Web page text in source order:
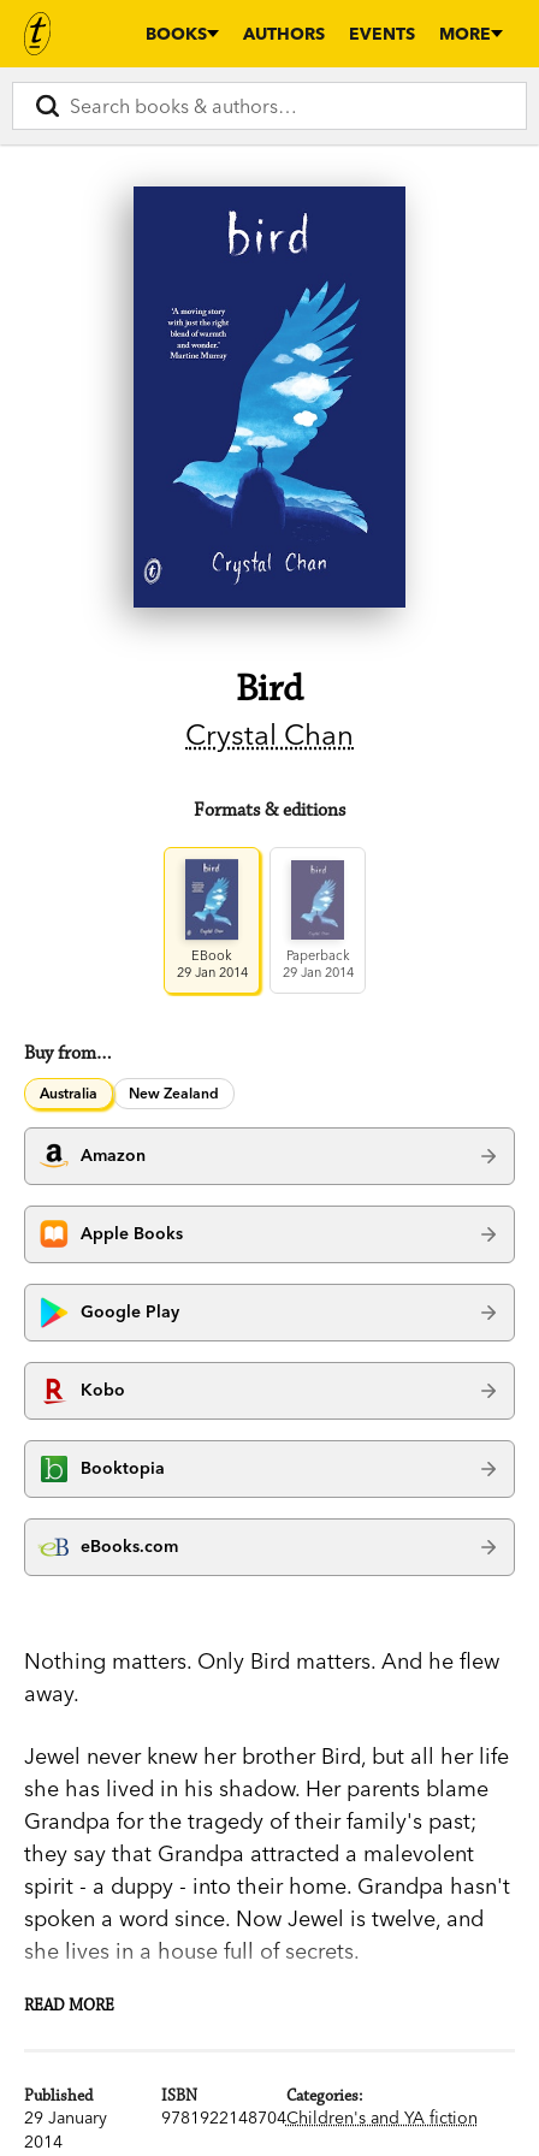
BOOKS AUTHORS EVENTS MORE
Bird
Crystal Chan
Formats & editions
EBook
29 Jan 2014
Paperback
29 Jan 2014
Buy from…
Australia New Zealand
Amazon
Apple Books
Google Play
Kobo
Booktopia
eBooks.com
Nothing matters. Only Bird matters. And he flew
away.
Jewel never knew her brother Bird, but all her life
she has lived in his shadow. Her parents blame
Grandpa for the tragedy of their family's past;
they say that Grandpa attracted a malevolent
spirit - a duppy - into their home. Grandpa hasn't
spoken a word since. Now Jewel is twelve, and
she lives in a house full of secrets.
Jewel is sure that no one will ever love her like
Grandpa is convinced that the boy is a duppy,
READ MORE
Published
29 January
2014
ISBN
9781922148704
Categories:
Children's and YA fiction